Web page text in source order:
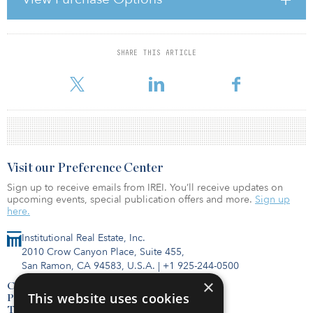
SHARE THIS ARTICLE
Investors for the acquisition of the Upsilon building on 10 rue
Raymond David in Malakoff, France. The joint venture partners
have also signed a const
Institutional Real Estate, Inc.
2010 Crow Canyon Place, Suite 455,
San Ramon, CA 94583, U.S.A. | +1 925-244-0500
Contact Us
Privacy Policy
Terms of Use
Visit our Preference Center
Sign up to receive emails from IREI. You’ll receive updates on
upcoming events, special publication offers and more. Sign up
here.
×
This website uses cookies